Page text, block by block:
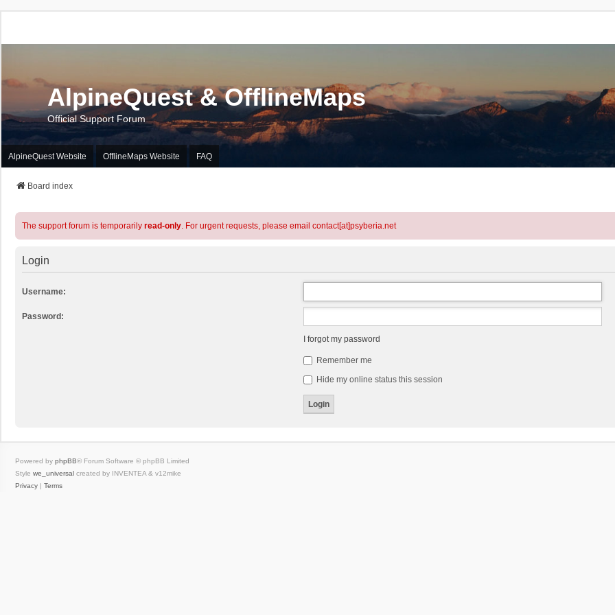
AlpineQuest & OfflineMaps
Official Support Forum
AlpineQuest Website OfflineMaps Website FAQ
Board index
The support forum is temporarily read-only. For urgent requests, please email contact[at]psyberia.net
Login
Username:
Password:
I forgot my password
Remember me
Hide my online status this session
Powered by phpBB® Forum Software © phpBB Limited
Style we_universal created by INVENTEA & v12mike
Privacy | Terms